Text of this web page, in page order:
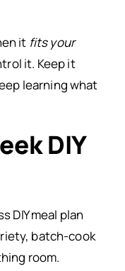
it fits your
it. Keep it
learning what
DIY
DIY meal plan
batch-cook
room.